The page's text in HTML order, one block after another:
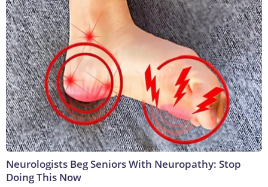
Neurologists Beg Seniors With Neuropathy: Stop
Doing This Now